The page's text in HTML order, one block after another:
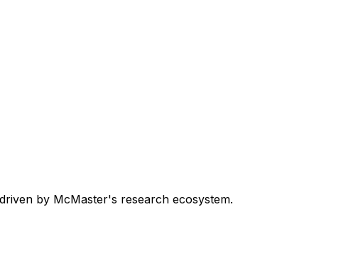
by McMaster's research ecosystem.